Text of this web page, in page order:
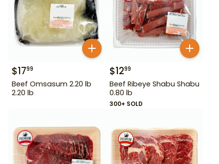
$1799
Beef Omsasum 2.20 lb
2.20 lb
$1299
Beef Ribeye Shabu Shabu
0.80 lb
300+ SOLD